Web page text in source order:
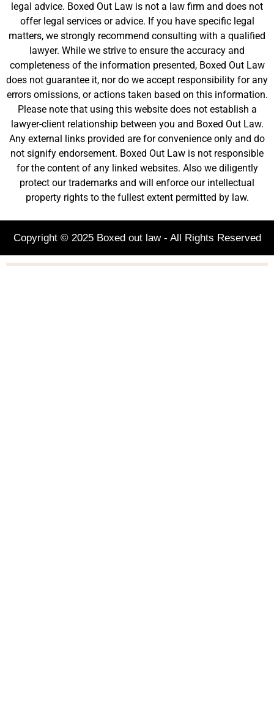
legal advice. Boxed Out Law is not a law firm and does not
offer legal services or advice. If you have specific legal
matters, we strongly recommend consulting with a qualified
lawyer. While we strive to ensure the accuracy and
completeness of the information presented, Boxed Out Law
does not guarantee it, nor do we accept responsibility for any
errors omissions, or actions taken based on this information.
Please note that using this website does not establish a
lawyer-client relationship between you and Boxed Out Law.
Any external links provided are for convenience only and do
not signify endorsement. Boxed Out Law is not responsible
for the content of any linked websites. Also we diligently
protect our trademarks and will enforce our intellectual
property rights to the fullest extent permitted by law.
Copyright © 2025 Boxed out law - All Rights Reserved